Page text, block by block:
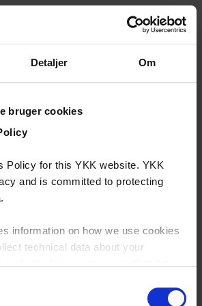
Detaljer Om
bruger cookies
Policy for this YKK website. YKK
and is committed to protecting
information on how we use cookies
technical data about your